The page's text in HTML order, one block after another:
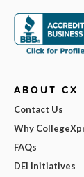
ABOUT CX
Contact Us
Why
FAQs
DEI Initiatives